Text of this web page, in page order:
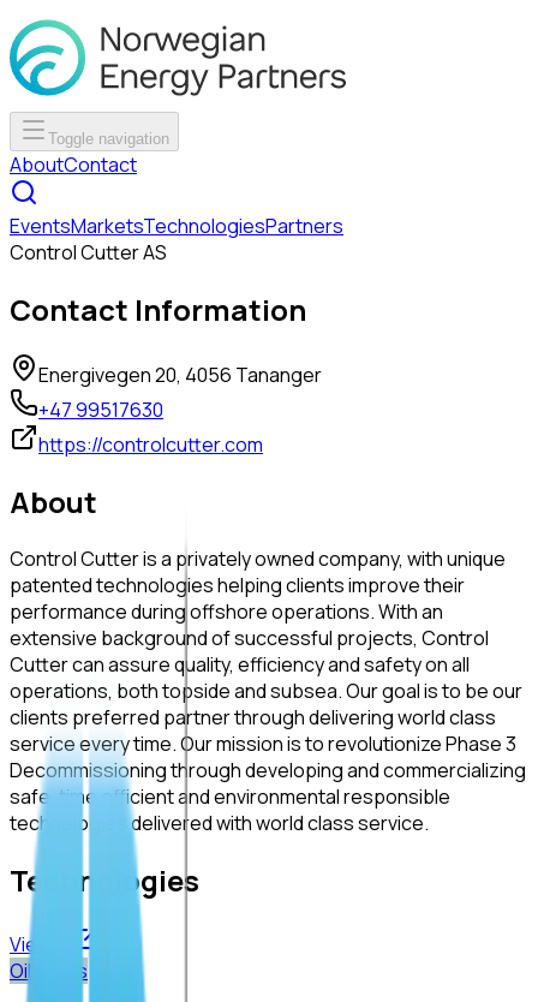
Toggle navigation
AboutContact
EventsMarketsTechnologiesPartners
Control Cutter AS
Contact Information
Energivegen 20, 4056 Tananger
+47 99517630
https://controlcutter.com
About
Control Cutter is a privately owned company, with unique
patented technologies helping clients improve their
performance during offshore operations. With an
extensive background of successful projects, Control
Cutter can assure quality, efficiency and safety on all
operations, both topside and subsea. Our goal is to be our
clients preferred partner through delivering world class
service every time. Our mission is to revolutionize Phase 3
Decommissioning through developing and commercializing
safe, time efficient and environmental responsible
technologies delivered with world class service.
Technologies
View all
Oil & Gas